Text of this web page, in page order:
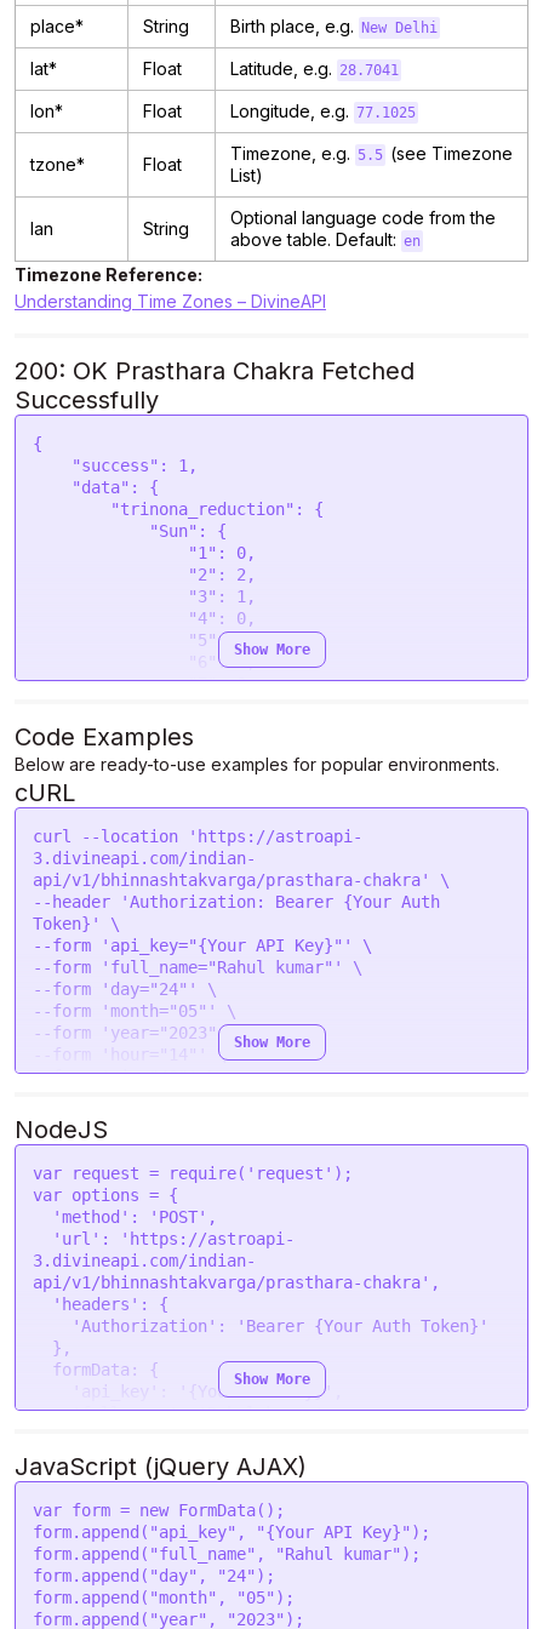
place* String Birth place, e.g. New Delhi
lat* Float Latitude, e.g. 28.7041
lon* Float Longitude, e.g. 77.1025
tzone* Float
Timezone, e.g. 5.5 (see Timezone
List)
lan String
Optional language code from the
above table. Default: en
Timezone Reference:
Understanding Time Zones – DivineAPI
200: OK Prasthara Chakra Fetched
Successfully
{
                "7": 0,
                "9": 5,
                "10": 0,
                "11": 4,
                "12": 2
            },
            "Moon": {
                "1": 3,
                "2": 0,
                "3": 0,
                "4": 2,
                "5": 0,
                "6": 1,
                "7": 1,
                "8": 1,
                "9": 2,
                "10": 1,
                "11": 2,
            },
            "Mars": {
                "1": 0,
                "2": 1,
                "3": 0,
                "4": 1,
                "5": 1,
                "6": 3,
                "7": 1,
                "8": 1,
                "9": 0,
                "10": 0,
                "11": 4,
                "1": 2,
                "3": 0,
                "4": 1,
                "5": 1,
                "6": 3,
                "7": 3,
                "8": 0,
Show More
Code Examples
Below are ready-to-use examples for popular environments.
cURL
curl --location 'https://astroapi-
3.divineapi.com/indian-
api/v1/bhinnashtakvarga/prasthara-chakra' \
--header 'Authorization: Bearer {Your Auth
Token}' \
--form 'api_key="{Your API Key}"' \
--form 'full_name="Rahul kumar"' \
--form 'day="24"' \
--form 'month="05"' \
--form 'year="2023"' \
--form 'hour="14"' \
--form 'min="40"' \
--form 'gender="male"' \
--form 'place="New Delhi "' \
--form 'lat="28.7041"' \
--form 'lon="77.1025"' \
--form 'tzone="5.5"' \
--form 'lan="en"'
Show More
NodeJS
var request = require( 'request'
var options = {
'method' : 'POST' ,
'url' :
'https://astroapi-
3.divineapi.com/indian-
api/v1/bhinnashtakvarga/prasthara-chakra' ,
'headers' : {
'Authorization' :
'Bearer {Your Auth Token}'
formData : {
'api_key' : '{Your API Key}'
'full_name': 'Rahul kumar',
'month'
: '05'
'year': '2023',
'hour'
'14'
'min'
: '40' ,
'sec': '43',
'gender' : 'male',
'place' : 'New Delhi ' ,
'lat': '28.7041' ,
Show More
JavaScript (jQuery AJAX)
var form = new FormData();
form. append ( "api_key" , "{Your API Key}" );
form. append ( "full_name" , "Rahul kumar" );
form. append ( "day" , "24" );
form. append ( "month" , "05" );
form. append ( "year" , "2023" );